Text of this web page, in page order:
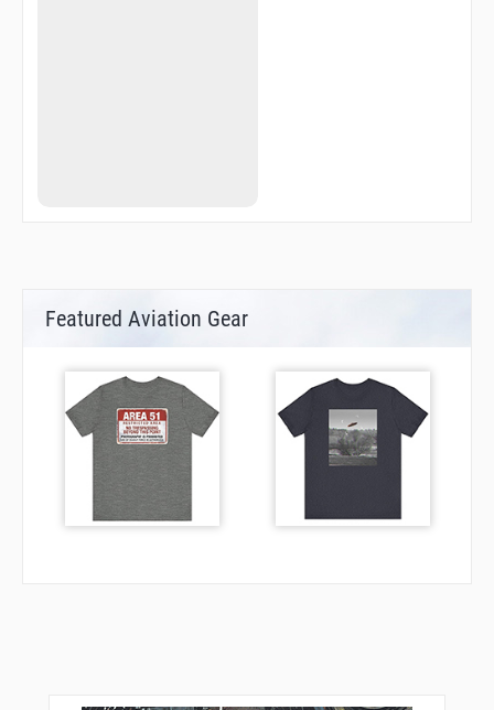
Featured Aviation Gear